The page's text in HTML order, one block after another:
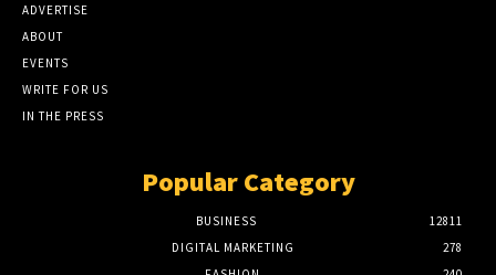
ADVERTISE
ABOUT
EVENTS
WRITE FOR US
IN THE PRESS
Popular Category
BUSINESS
12811
DIGITAL MARKETING
278